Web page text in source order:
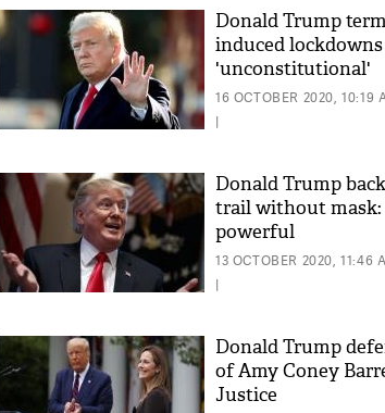
Donald Trump
induced lockdowns
'unconstitutional'
16 OCTOBER 2020, 10:19
|
Donald Trump
trail without mask:
powerful
13 OCTOBER 2020, 11:46
|
Donald Trump
of Amy Coney
Justice